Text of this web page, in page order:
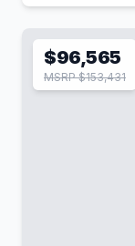
$96,565
MSRP $153,431